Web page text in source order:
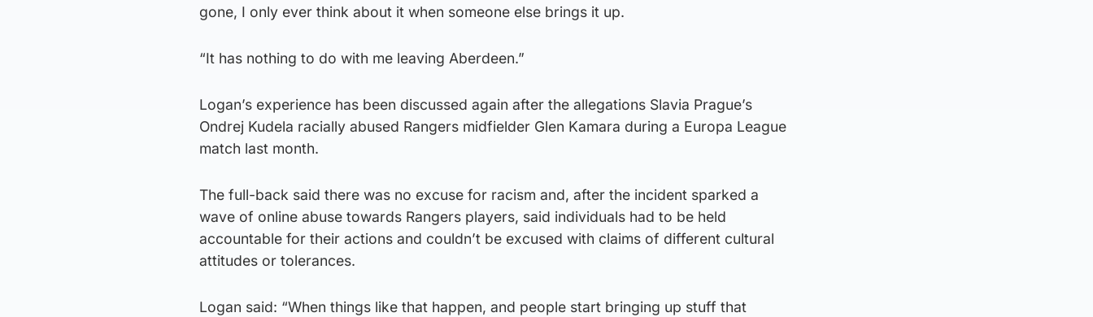
gone, I only ever think about it when someone else brings it up.
“It has nothing to do with me leaving Aberdeen.”
Logan’s experience has been discussed again after the allegations Slavia Prague’s
Ondrej Kudela racially abused Rangers midfielder Glen Kamara during a Europa League
match last month.
The full-back said there was no excuse for racism and, after the incident sparked a
wave of online abuse towards Rangers players, said individuals had to be held
accountable for their actions and couldn’t be excused with claims of different cultural
attitudes or tolerances.
Logan said: “When things like that happen, and people start bringing up stuff that